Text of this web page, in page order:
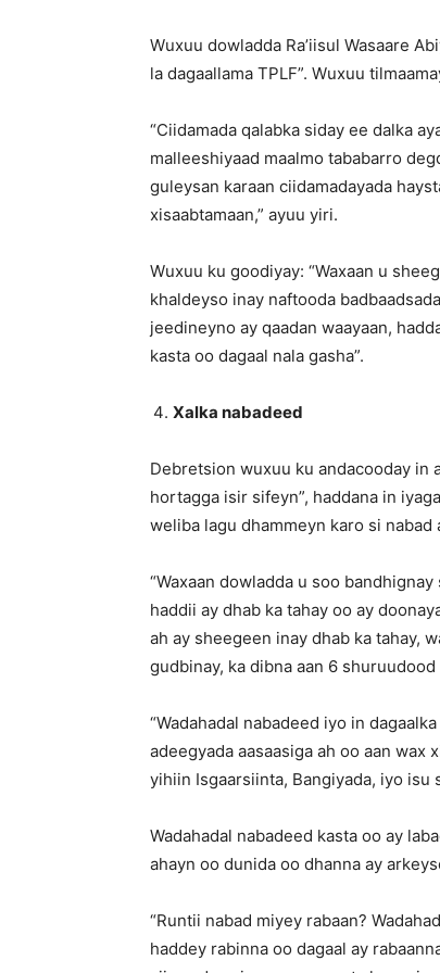
Wuxuu dowladda Ra’iisul Wasaare
la dagaallama TPLF”. Wuxuu
“Ciidamada qalabka siday ee dalka
malleeshiyaad maalmo tababarro
guleysan karaan ciidamadayada
xisaabtamaan,” ayuu yiri.
Wuxuu ku goodiyay: “Waxaan u
khaldeyso inay naftooda
jeedineyno ay qaadan waayaan,
kasta oo dagaal nala gasha”.
Xalka nabadeed
Debretsion wuxuu ku andacooday in
hortagga isir sifeyn”, haddana in
weliba lagu dhammeyn karo si nabad
“Waxaan dowladda u soo
haddii ay dhab ka tahay oo ay
ah ay sheegeen inay dhab ka tahay,
gudbinay, ka dibna aan 6
“Wadahadal nabadeed iyo in
adeegyada aasaasiga ah oo aan wax
yihiin Isgaarsiinta, Bangiyada, iyo isu
Wadahadal nabadeed kasta oo ay
ahayn oo dunida oo dhanna ay
“Runtii nabad miyey rabaan?
haddey rabinna oo dagaal ay